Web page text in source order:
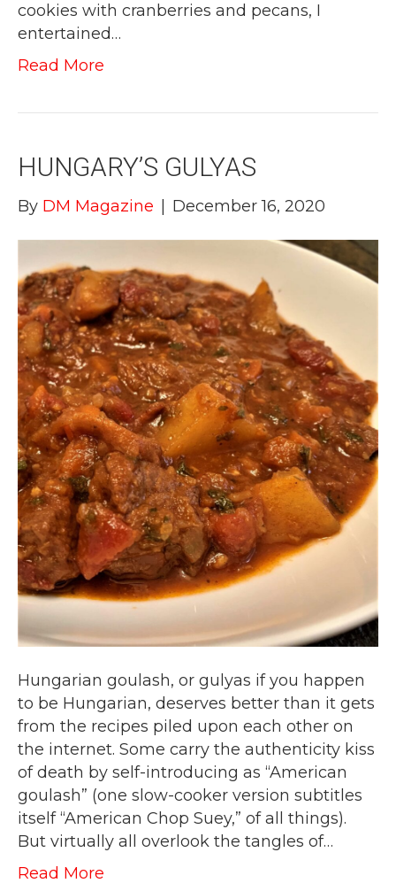
cookies with cranberries and pecans, I
entertained…
Read More
HUNGARY’S GULYAS
By DM Magazine December 16, 2020
Hungarian goulash, or gulyas if you happen
to be Hungarian, deserves better than it gets
from the recipes piled upon each other on
the internet. Some carry the authenticity kiss
of death by self-introducing as “American
goulash” (one slow-cooker version subtitles
itself “American Chop Suey,” of all things).
But virtually all overlook the tangles of…
Read More